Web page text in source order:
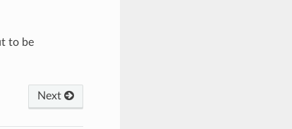
to be
Next